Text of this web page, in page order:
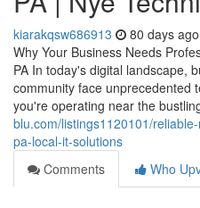
kiarakqsw686913 80 days ago
Why Your Business Needs
PA In today's digital landscape,
community face unprecedented
you're operating near the
blu.com/listings1120101/
pa-local-it-solutions
Comments
Who